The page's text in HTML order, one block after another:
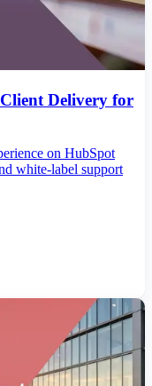
Delivery for
on HubSpot
white-label support